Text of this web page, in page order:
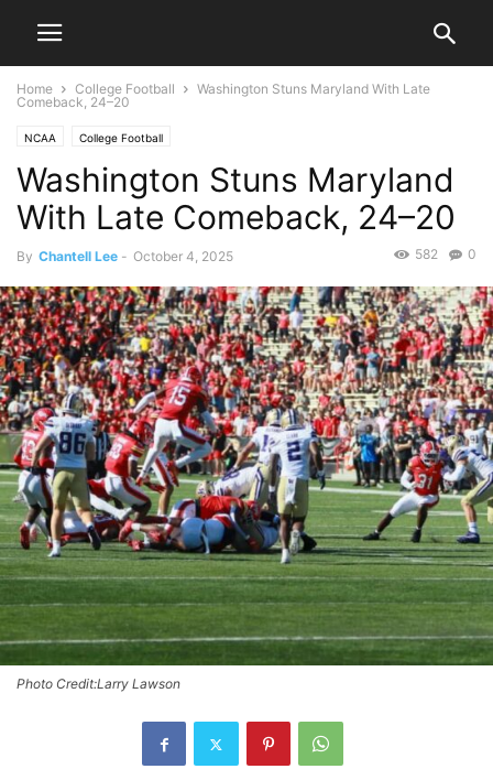
Home College Football
Washington Stuns Maryland With Late
Comeback, 24–20
NCAA College Football
Washington Stuns Maryland
With Late Comeback, 24–20
By Chantell Lee - October 4, 2025 0
582
Photo Credit:Larry Lawson